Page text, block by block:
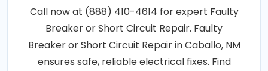
Call now at (888) 410-4614 for expert Faulty
Breaker or Short Circuit Repair. Faulty
Breaker or Short Circuit Repair in Caballo, NM
ensures safe, reliable electrical fixes. Find